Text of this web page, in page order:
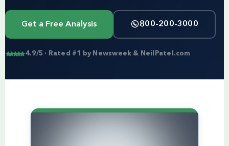
Get a Free Analysis 800-200-3000
4.9/5 · Rated #1 by Newsweek & NeilPatel.com